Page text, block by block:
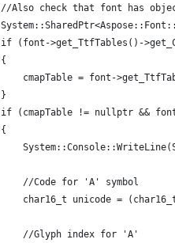
//Also check that font has
if (font->get_TtfTables()-
{
cmapTable = font-
}
if (cmapTable != nullptr &&
{
    //Code for 'A' symbol
char16_t unicode =
    //Glyph index for 'A'